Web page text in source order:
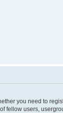
you need to
users,